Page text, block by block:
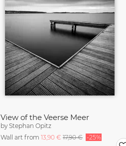
View of the Veerse Meer
byStephan Opitz
Wall art from 13,90 € 17,90 € -25%